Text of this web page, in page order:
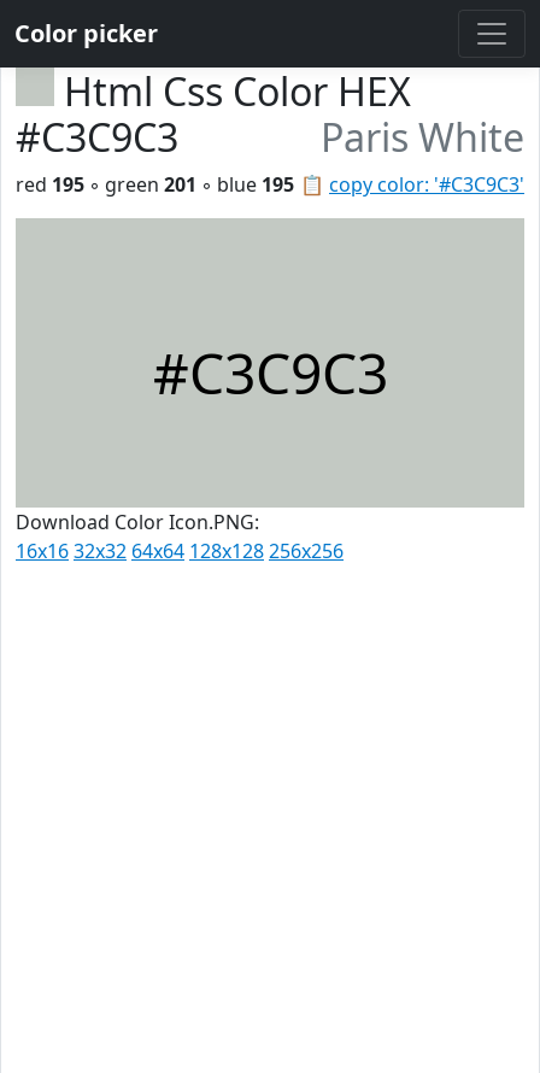
Color picker
Html Css Color HEX
#C3C9C3
Paris White
📋 copy color: '#C3C9C3'
red 195 ◦ green 201 ◦ blue 195
#C3C9C3
Download Color Icon.PNG:
16x1632x32 64x64 128x128256x256